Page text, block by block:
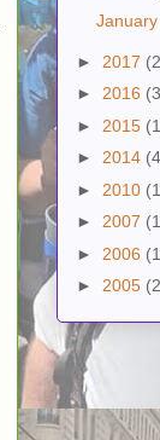
January
► 2017
► 2016
► 2015
► 2014
► 2010
► 2007
► 2006
► 2005